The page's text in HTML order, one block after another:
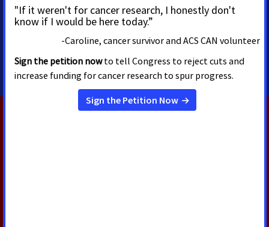
Eagan
jennifer.amundson@cancer.org